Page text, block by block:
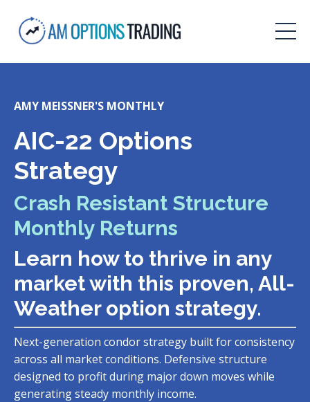
AMY MEISSNER'S MONTHLY
AIC-22 Options
Strategy
Crash Resistant Structure
Monthly Returns
Learn how to thrive in any
market with this proven, All-
Weather option strategy.
Next-generation condor strategy built for consistency
across all market conditions. Defensive structure
designed to profit during major down moves while
generating steady monthly income.